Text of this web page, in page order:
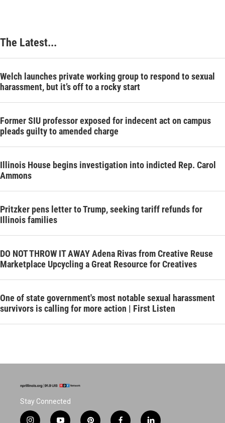
The Latest...
Welch launches private working group to respond to sexual
harassment, but it’s off to a rocky start
Former SIU professor exposed for indecent act on campus
pleads guilty to amended charge
Illinois House begins investigation into indicted Rep. Carol
Ammons
Pritzker pens letter to Trump, seeking tariff refunds for
Illinois families
DO NOT THROW IT AWAY Adena Rivas from Creative Reuse
Marketplace Upcycling a Great Resource for Creatives
One of state government's most notable sexual harassment
survivors is calling for more action | First Listen
Stay Connected